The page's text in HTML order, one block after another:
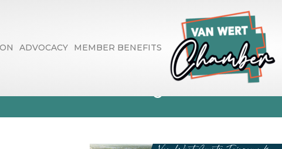
ADVOCACY MEMBER BENEFITS
Directory Search